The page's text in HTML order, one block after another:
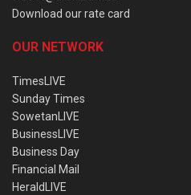
Download our rate card
OUR NETWORK
TimesLIVE
Sunday Times
SowetanLIVE
BusinessLIVE
Business Day
Financial Mail
HeraldLIVE